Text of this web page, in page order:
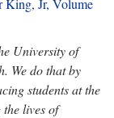
University of
We do that by
students at the
lives of